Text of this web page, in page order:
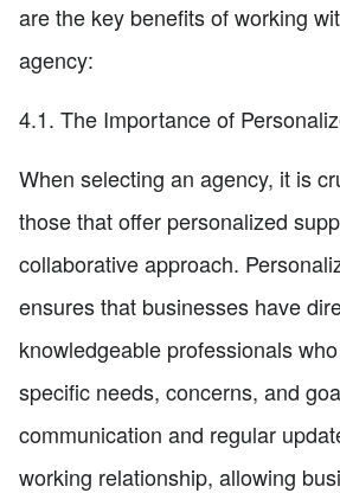
are the key benefits of working
agency:
4.1. The Importance of
When selecting an agency, it is
those that offer personalized
collaborative approach.
ensures that businesses have
knowledgeable professionals
specific needs, concerns, and
communication and regular
working relationship, allowing